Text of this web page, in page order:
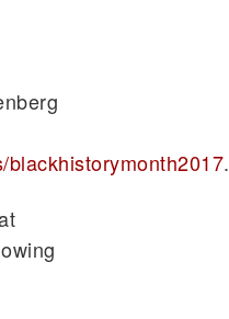
blackhistorymonth2017.